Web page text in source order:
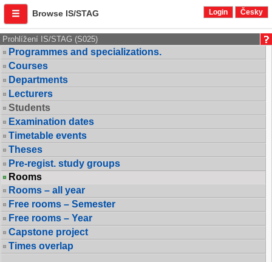
Browse IS/STAG Login Česky
Prohlížení IS/STAG (S025)
Programmes and specializations.
Courses
Departments
Lecturers
Students
Examination dates
Timetable events
Theses
Pre-regist. study groups
Rooms
Rooms – all year
Free rooms – Semester
Free rooms – Year
Capstone project
Times overlap